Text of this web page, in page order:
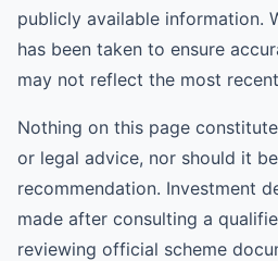
publicly available information.
has been taken to ensure
may not reflect the most
Nothing on this page
or legal advice, nor should it
recommendation. Investment
made after consulting a
reviewing official scheme